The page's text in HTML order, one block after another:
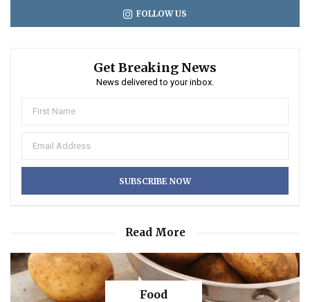
FOLLOW US
Get Breaking News
News delivered to your inbox.
Read More
Food